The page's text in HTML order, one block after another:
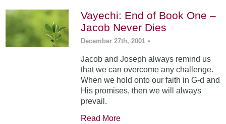
Vayechi: End of Book One –
Jacob Never Dies
December 27th, 2001 •
Jacob and Joseph always remind us
that we can overcome any challenge.
When we hold onto our faith in G-d and
His promises, then we will always
prevail.
Read More